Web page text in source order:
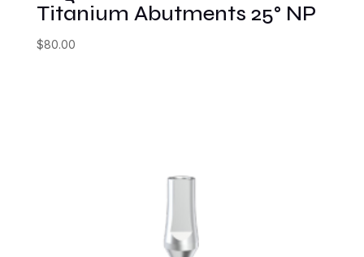
Titanium Abutments 25° NP
$80.00